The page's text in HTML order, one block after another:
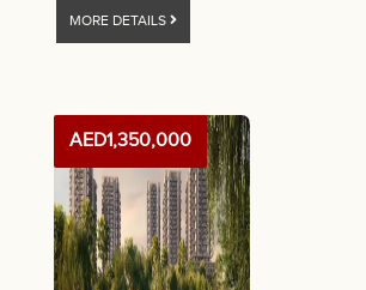
MORE DETAILS
AED1,350,000